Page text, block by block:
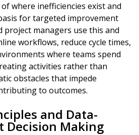
where inefficiencies exist and
for targeted improvement
project managers use this and
workflows, reduce cycle times,
where teams spend
activities rather than
obstacles that impede
to outcomes.
and Data-
Decision Making